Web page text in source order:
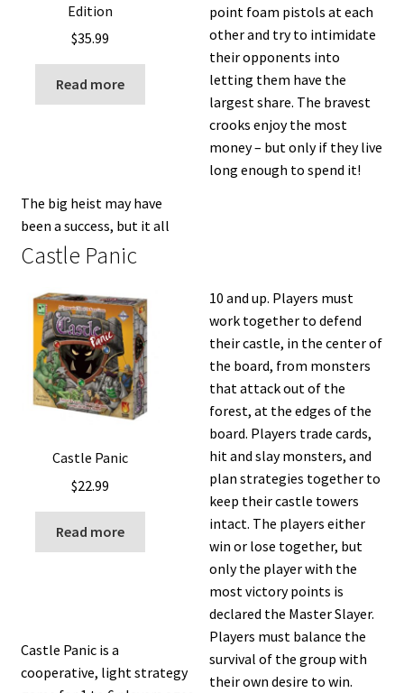
Edition
$35.99
Read more
The big heist may have
been a success, but it all
point foam pistols at each
other and try to intimidate
their opponents into
letting them have the
largest share. The bravest
crooks enjoy the most
money – but only if they live
long enough to spend it!
Castle Panic
Castle Panic
$22.99
Read more
Castle Panic is a
cooperative, light strategy
10 and up. Players must
work together to defend
their castle, in the center of
the board, from monsters
that attack out of the
forest, at the edges of the
board. Players trade cards,
hit and slay monsters, and
plan strategies together to
keep their castle towers
intact. The players either
win or lose together, but
only the player with the
most victory points is
declared the Master Slayer.
Players must balance the
survival of the group with
their own desire to win.